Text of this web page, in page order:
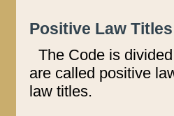
Positive Law
The Code is
are called positive
law titles.